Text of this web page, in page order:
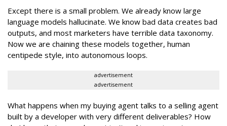
Except there is a small problem. We already know large
language models hallucinate. We know bad data creates bad
outputs, and most marketers have terrible data taxonomy.
Now we are chaining these models together, human
centipede style, into autonomous loops.
advertisement
advertisement
What happens when my buying agent talks to a selling agent
built by a developer with very different deliverables? How